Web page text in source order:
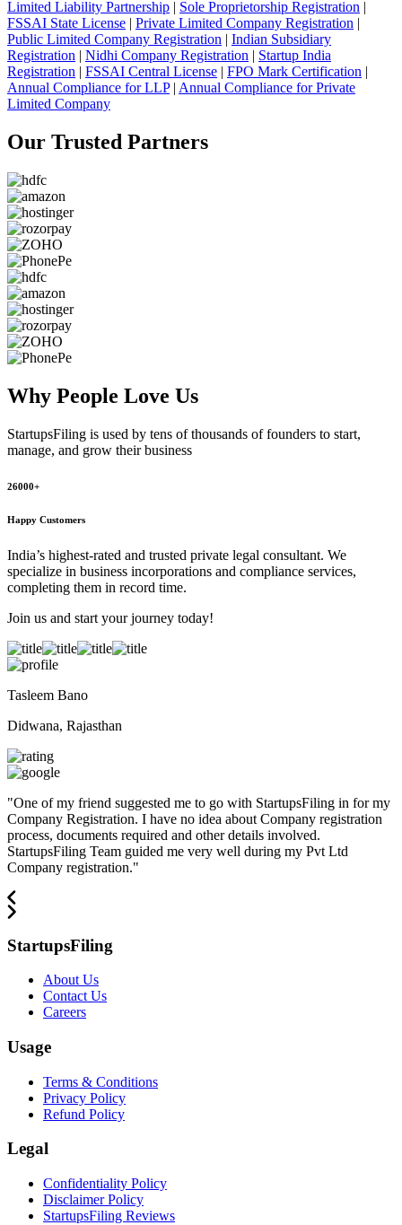
Limited Liability Partnership | Sole Proprietorship Registration |
FSSAI State License | Private Limited Company Registration |
Public Limited Company Registration | Indian Subsidiary
Registration | Nidhi Company Registration | Startup India
Registration | FSSAI Central License | FPO Mark Certification |
Annual Compliance for LLP| Annual Compliance for Private
Limited Company
Our Trusted Partners
Why People Love Us
StartupsFiling is used by tens of thousands of founders to start,
manage, and grow their business
26000+
Happy Customers
India’s highest-rated and trusted private legal consultant. We
specialize in business incorporations and compliance services,
completing them in record time.
Join us and start your journey today!
Tasleem Bano
Didwana, Rajasthan
"One of my friend suggested me to go with StartupsFiling in for my
Company Registration. I have no idea about Company registration
process, documents required and other details involved.
StartupsFiling Team guided me very well during my Pvt Ltd
Company registration."
StartupsFiling
About Us
Contact Us
Careers
Usage
Terms & Conditions
Privacy Policy
Refund Policy
Legal
Confidentiality Policy
Disclaimer Policy
StartupsFiling Reviews